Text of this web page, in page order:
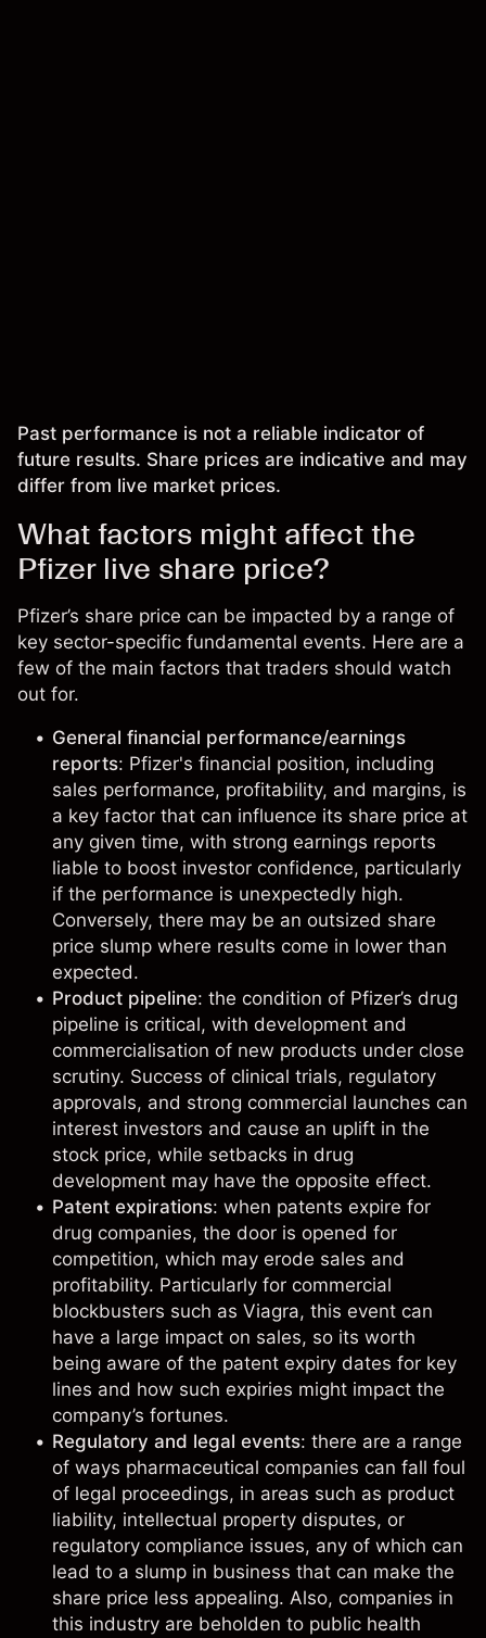
Past performance is not a reliable indicator of
future results. Share prices are indicative and may
differ from live market prices.
What factors might affect the
Pfizer live share price?
Pfizer’s share price can be impacted by a range of
key sector-specific fundamental events. Here are a
few of the main factors that traders should watch
out for.
General financial performance/earnings
reports: Pfizer's financial position, including
sales performance, profitability, and margins, is
a key factor that can influence its share price at
any given time, with strong earnings reports
liable to boost investor confidence, particularly
if the performance is unexpectedly high.
Conversely, there may be an outsized share
price slump where results come in lower than
expected.
Product pipeline: the condition of Pfizer’s drug
pipeline is critical, with development and
commercialisation of new products under close
scrutiny. Success of clinical trials, regulatory
approvals, and strong commercial launches can
interest investors and cause an uplift in the
stock price, while setbacks in drug
development may have the opposite effect.
Patent expirations: when patents expire for
drug companies, the door is opened for
competition, which may erode sales and
profitability. Particularly for commercial
blockbusters such as Viagra, this event can
have a large impact on sales, so its worth
being aware of the patent expiry dates for key
lines and how such expiries might impact the
company’s fortunes.
Regulatory and legal events: there are a range
of ways pharmaceutical companies can fall foul
of legal proceedings, in areas such as product
liability, intellectual property disputes, or
regulatory compliance issues, any of which can
lead to a slump in business that can make the
share price less appealing. Also, companies in
this industry are beholden to public health